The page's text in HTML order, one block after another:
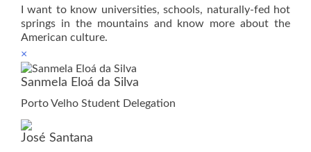
I want to know universities, schools, naturally-fed hot
springs in the mountains and know more about the
American culture.
×
Sanmela Eloá da Silva
Porto Velho Student Delegation
José Santana